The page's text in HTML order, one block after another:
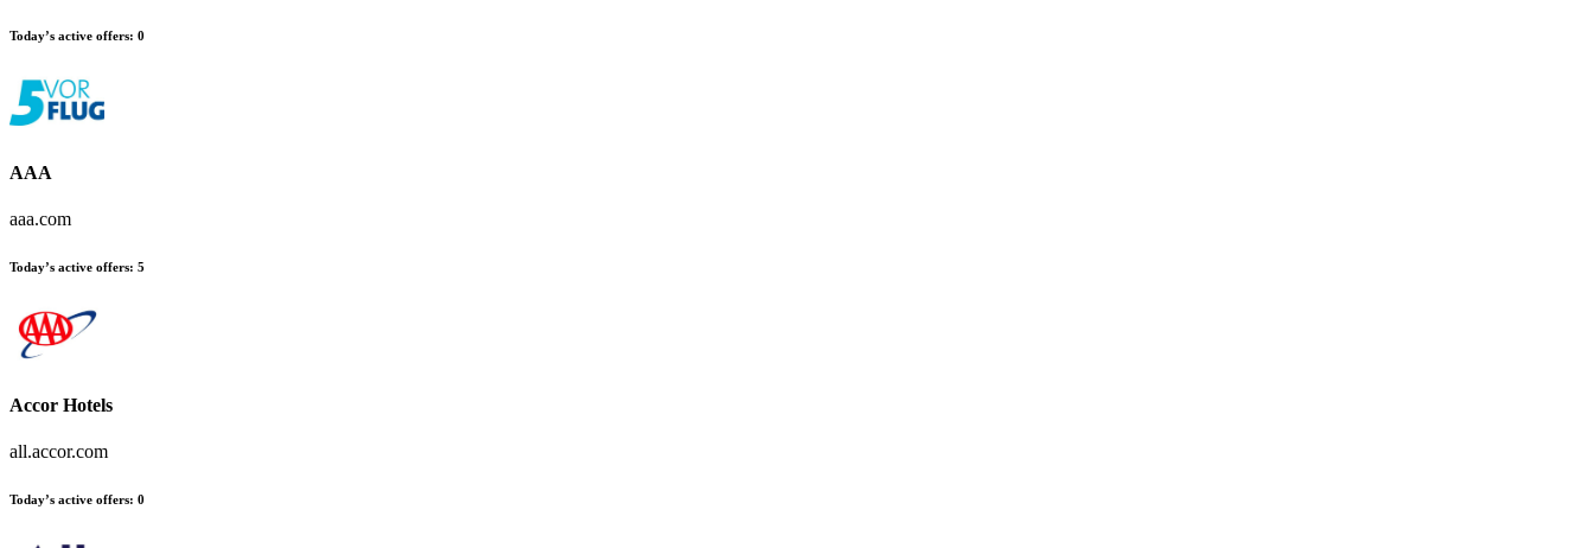
Today’s active offers: 0
AAA
aaa.com
Today’s active offers: 5
Accor Hotels
all.accor.com
Today’s active offers: 0